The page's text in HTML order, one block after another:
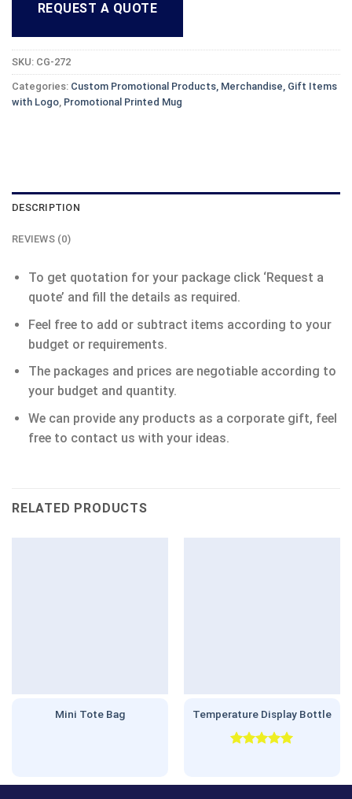
REQUEST A QUOTE
SKU: CG-272
Categories: Custom Promotional Products, Merchandise, Gift Items
with Logo, Promotional Printed Mug
DESCRIPTION
REVIEWS (0)
To get quotation for your package click ‘Request a
quote’ and fill the details as required.
Feel free to add or subtract items according to your
budget or requirements.
The packages and prices are negotiable according to
your budget and quantity.
We can provide any products as a corporate gift, feel
free to contact us with your ideas.
RELATED PRODUCTS
Mini Tote Bag Temperature Display Bottle